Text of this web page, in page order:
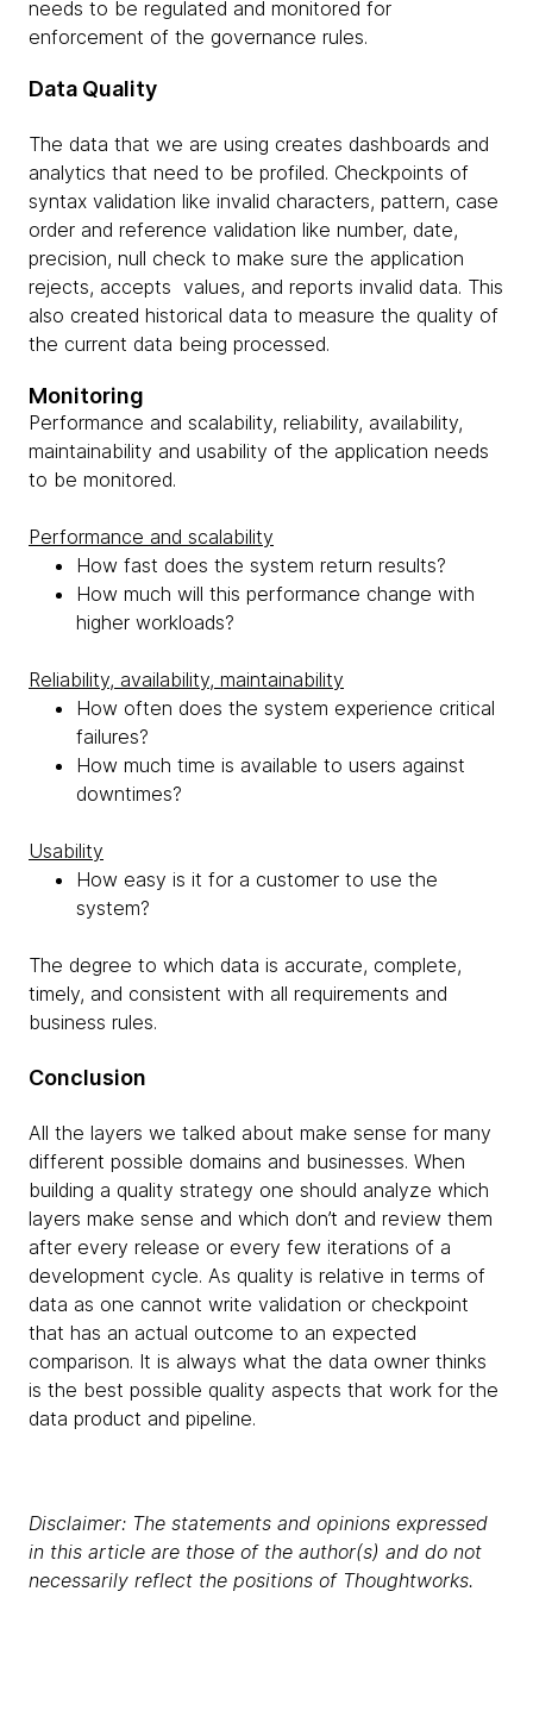
needs to be regulated and monitored for
enforcement of the governance rules.
Data Quality
The data that we are using creates dashboards and
analytics that need to be profiled. Checkpoints of
syntax validation like invalid characters, pattern, case
order and reference validation like number, date,
precision, null check to make sure the application
rejects, accepts values, and reports invalid data. This
also created historical data to measure the quality of
the current data being processed.
Monitoring
Performance and scalability, reliability, availability,
maintainability and usability of the application needs
to be monitored.
Performance and scalability
How fast does the system return results?
How much will this performance change with
higher workloads?
Reliability, availability, maintainability
How often does the system experience critical
failures?
How much time is available to users against
downtimes?
Usability
How easy is it for a customer to use the
system?
The degree to which data is accurate, complete,
timely, and consistent with all requirements and
business rules.
Conclusion
All the layers we talked about make sense for many
different possible domains and businesses. When
building a quality strategy one should analyze which
layers make sense and which don’t and review them
after every release or every few iterations of a
development cycle. As quality is relative in terms of
data as one cannot write validation or checkpoint
that has an actual outcome to an expected
comparison. It is always what the data owner thinks
is the best possible quality aspects that work for the
data product and pipeline.
Disclaimer: The statements and opinions expressed
in this article are those of the author(s) and do not
necessarily reflect the positions of Thoughtworks.